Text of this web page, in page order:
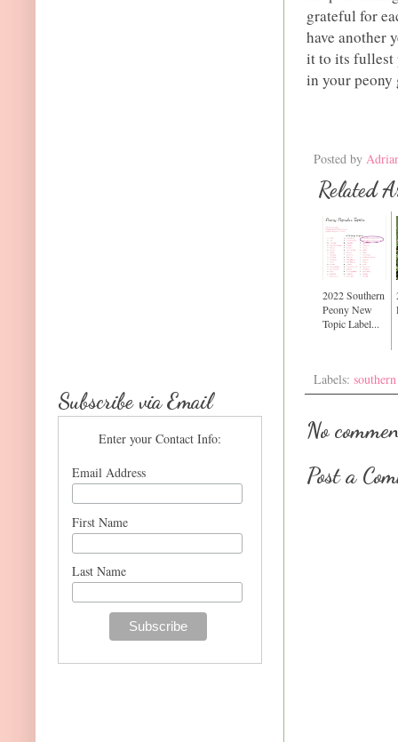
grateful for
have another
it to its fullest
in your
Posted by
Related
2022 Southern
Peony New
Topic Label...
Labels:
No
Post a
Subscribe via Email
Enter your Contact Info:
Email Address
First Name
Last Name